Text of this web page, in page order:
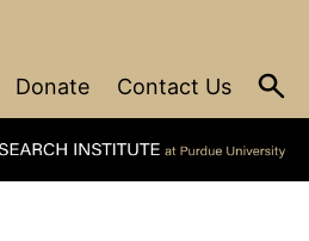
Donate Contact Us